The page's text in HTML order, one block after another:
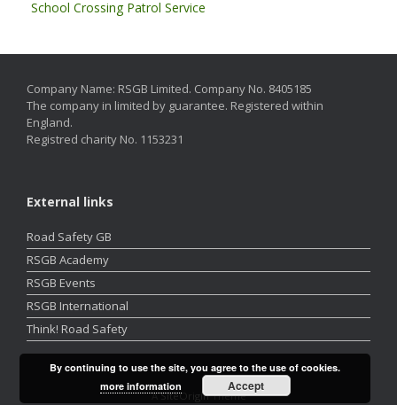
School Crossing Patrol Service
Company Name: RSGB Limited. Company No. 8405185
The company in limited by guarantee. Registered within
England.
Registred charity No. 1153231
External links
Road Safety GB
RSGB Academy
RSGB Events
RSGB International
Think! Road Safety
ASiteOriginTheme
By continuing to use the site, you agree to the use of cookies.
more information
Accept